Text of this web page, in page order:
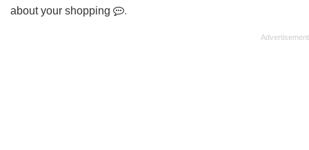
about your shopping
.